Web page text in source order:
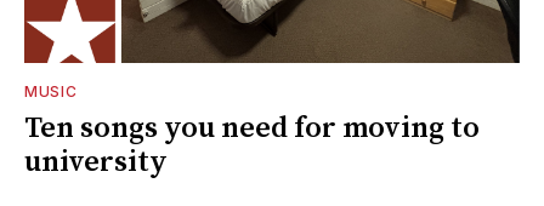
MUSIC
Ten songs you need for moving to
university